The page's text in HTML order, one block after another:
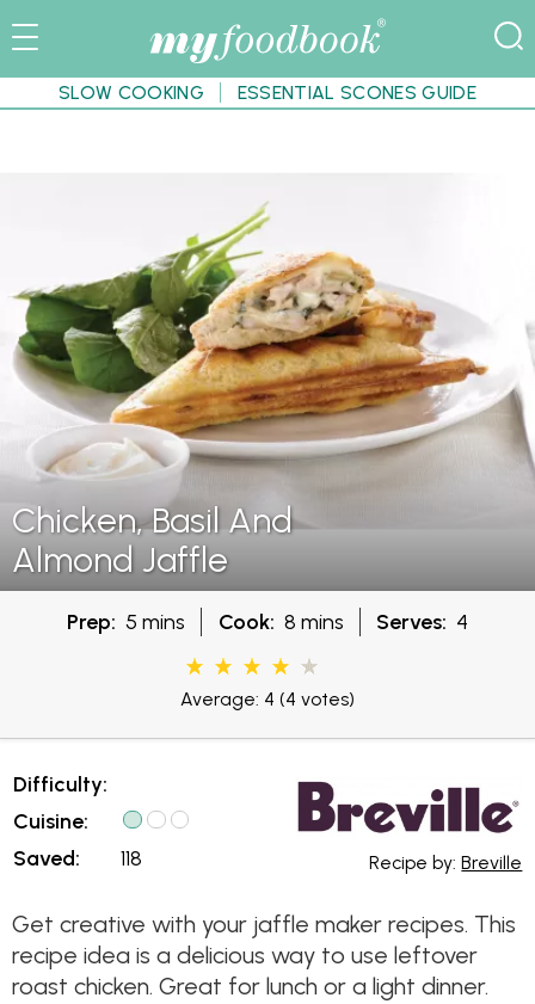
SLOW COOKING ESSENTIAL SCONES GUIDE
Chicken, Basil And
Almond Jaffle
Prep: 5 mins Cook: 8 mins Serves: 4
Average: 4 (4 votes)
Difficulty:
Cuisine:
Saved:
118 Recipe by:Breville
Get creative with your jaffle maker recipes. This
recipe idea is a delicious way to use leftover
roast chicken. Great for lunch or a light dinner.